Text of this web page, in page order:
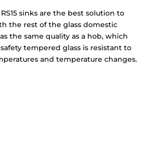
sinks are the best solution to
the rest of the glass domestic
the same quality as a hob, which
tempered glass is resistant to
and temperature changes.